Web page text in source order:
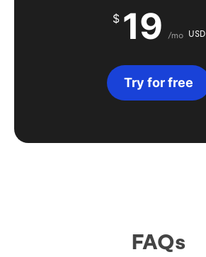
$ 19 /mo USD
Try for free
FAQs